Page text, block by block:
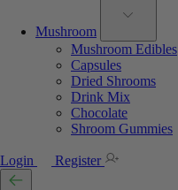
Mushroom
Mushroom Edibles
Capsules
Dried Shrooms
Drink Mix
Chocolate
Shroom Gummies
Login Register